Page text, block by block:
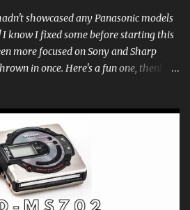
showcased any Panasonic models
I know I fixed some before starting this
more focused on Sony and Sharp
in once. Here's a fun one, then!
dock) that surprisingly aren't terrible
old!) they are. It was released in late
sibling to the SJ-MR250. This
"working when docked" and yes, it
a problem... the face buttons,